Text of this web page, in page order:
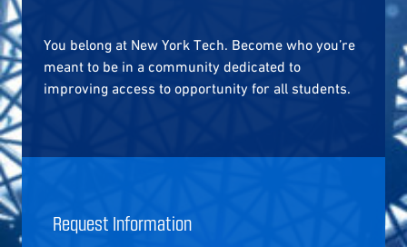
You belong at New York Tech. Become who you’re
meant to be in a community dedicated to
improving access to opportunity for all students.
Request Information